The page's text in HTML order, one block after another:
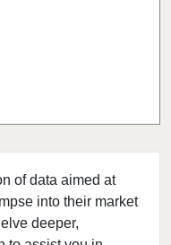
of data aimed at
into their market
deeper,